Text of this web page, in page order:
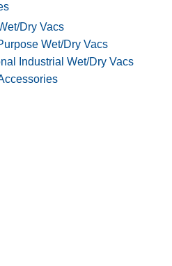
Dry Vacs
Wet/Dry Vacs
Industrial Wet/Dry Vacs